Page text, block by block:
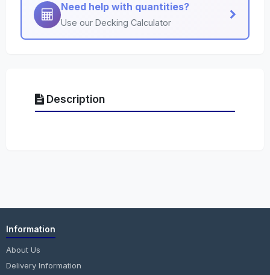
Need help with quantities?
Use our Decking Calculator
Description
Information
About Us
Delivery Information